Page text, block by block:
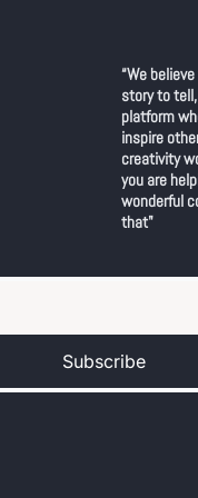
“We
story to
platform
inspire
creativity
you are
wonderful
that"
Subscribe